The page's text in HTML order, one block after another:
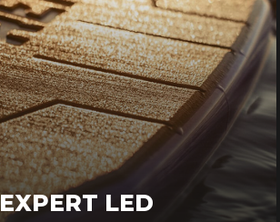
EXPERT LED